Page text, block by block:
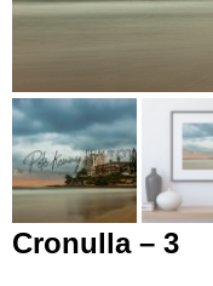
Cronulla – 3